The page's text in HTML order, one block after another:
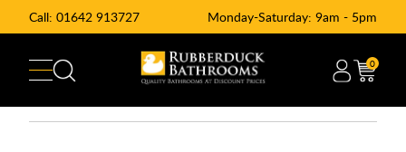
Call: 01642 913727 Monday-Saturday: 9am - 5pm
0